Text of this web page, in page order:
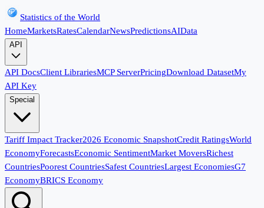
Statistics of the World
HomeMarketsRatesCalendarNewsPredictionsAIData
API
API DocsClient LibrariesMCP ServerPricingDownload DatasetMy
API Key
Special
Tariff Impact Tracker2026 Economic SnapshotCredit RatingsWorld
EconomyForecastsEconomic SentimentMarket MoversRichest
CountriesPoorest CountriesSafest CountriesLargest EconomiesG7
EconomyBRICS Economy